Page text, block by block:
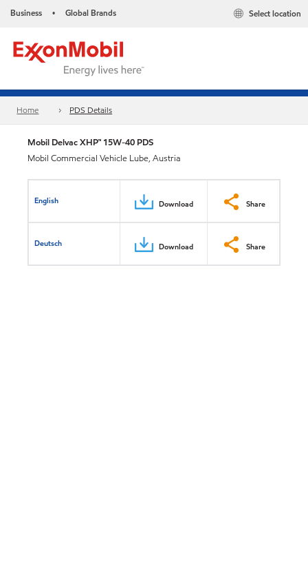
Business • Global Brands Select location
Home PDS Details
Mobil Delvac XHP™ 15W-40 PDS
Mobil Commercial Vehicle Lube, Austria
English Download Share
Deutsch Download Share